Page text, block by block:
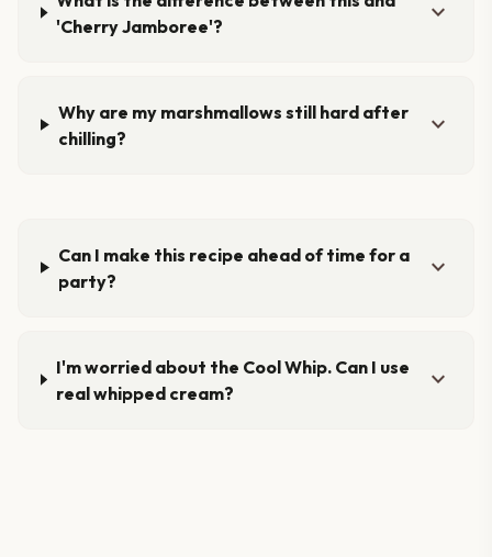
'Cherry Jamboree'?
expand_more
Why are my marshmallows still hard after
chilling?
expand_more
Can I make this recipe ahead of time for a
party?
expand_more
I'm worried about the Cool Whip. Can I use
real whipped cream?
expand_more